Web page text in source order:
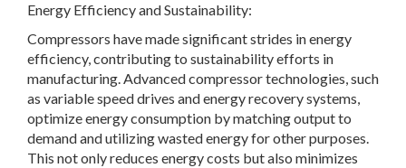
Energy Efficiency and Sustainability:
Compressors have made significant strides in energy
efficiency, contributing to sustainability efforts in
manufacturing. Advanced compressor technologies, such
as variable speed drives and energy recovery systems,
optimize energy consumption by matching output to
demand and utilizing wasted energy for other purposes.
This not only reduces energy costs but also minimizes